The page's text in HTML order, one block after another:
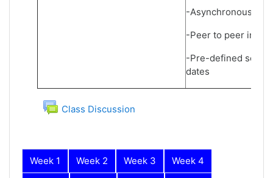
-Asynchronous
-Peer to peer
-Pre-defined
dates
Class Discussion
Forum
Week 1 Week 2 Week 3 Week 4